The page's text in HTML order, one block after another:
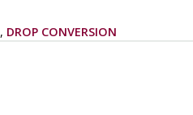
, DROP CONVERSION